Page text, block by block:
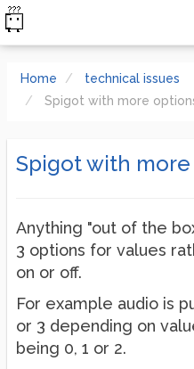
Home
technical issues
Spigot with more
Spigot with
Anything "out of the
3 options for values
on or off.
For example audio is
or 3 depending on
being 0, 1 or 2.